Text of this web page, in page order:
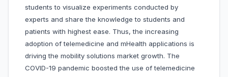
students to visualize experiments conducted by
experts and share the knowledge to students and
patients with highest ease. Thus, the increasing
adoption of telemedicine and mHealth applications is
driving the mobility solutions market growth. The
COVID-19 pandemic boosted the use of telemedicine